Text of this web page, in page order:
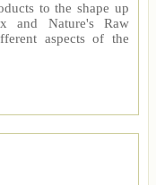
to the shape up
and Nature's Raw
aspects of the